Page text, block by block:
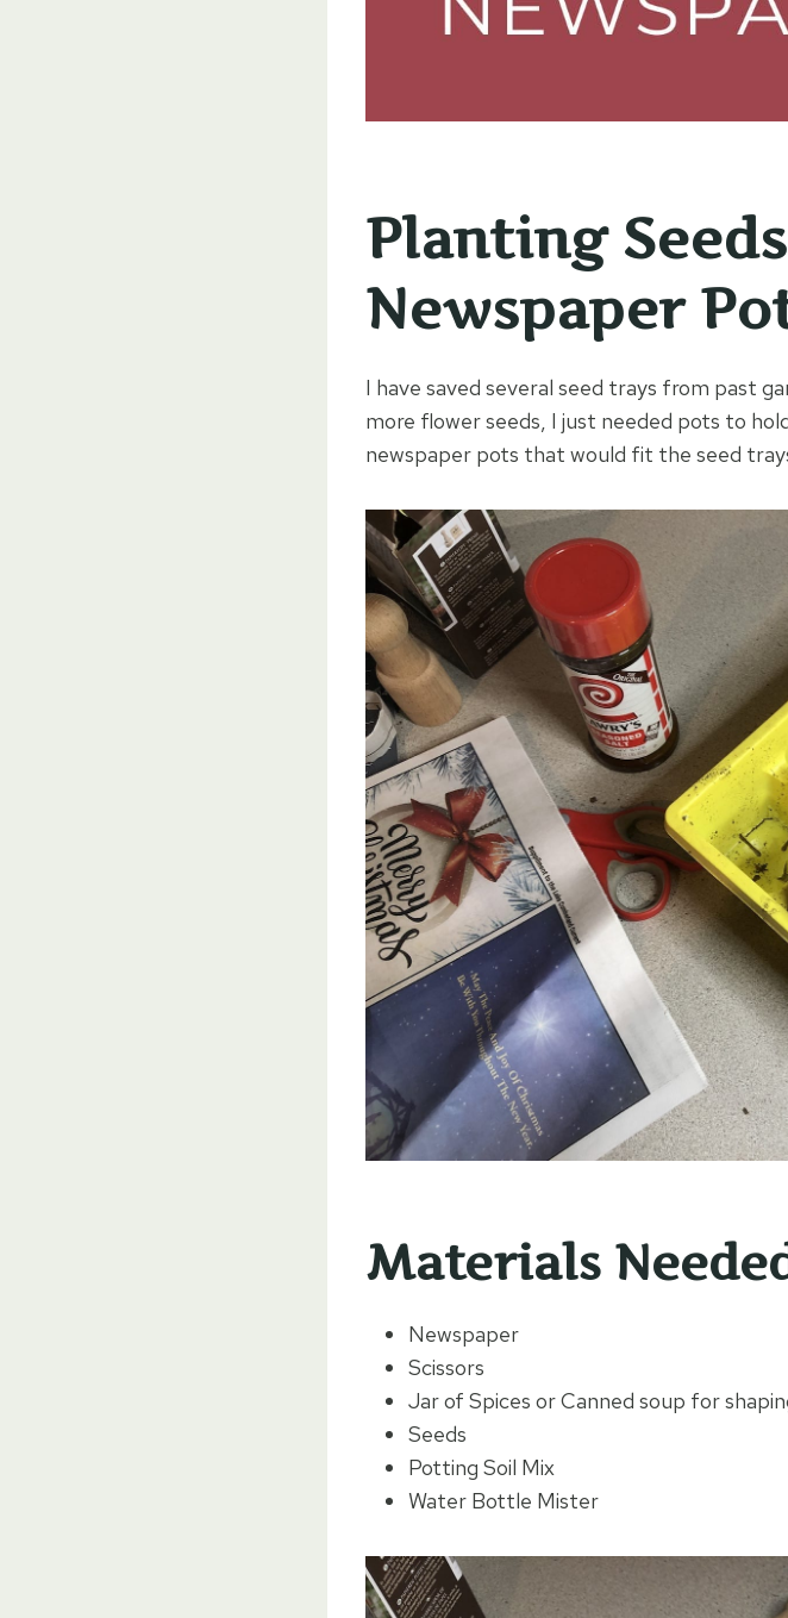
Planting
Newspaper
I have saved several seed trays from past
more flower seeds, I just needed pots to
newspaper pots that would fit the seed
Materials
Newspaper
Scissors
Jar of Spices or Canned soup for
Seeds
Potting Soil Mix
Water Bottle Mister